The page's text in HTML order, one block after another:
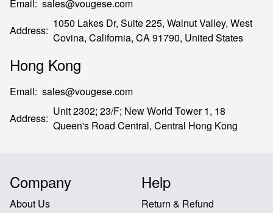
Email: sales@vougese.com
Address:
1050 Lakes Dr, Suite 225, Walnut Valley, West
Covina, California, CA91790, United States
Hong Kong
Email: sales@vougese.com
Address:
Unit 2302; 23/F; New World Tower 1, 18
Queen's Road Central, Central Hong Kong
Company
About Us
Help
Return & Refund